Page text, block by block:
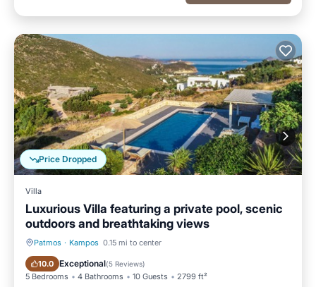
Price Dropped
Villa
Luxurious Villa featuring a private pool, scenic
outdoors and breathtaking views
Patmos · Kampos 0.15 mi to center
10.0 Exceptional(5 Reviews)
5 Bedrooms 4 Bathrooms 10 Guests 2799 ft²
Private Pool Breakfast